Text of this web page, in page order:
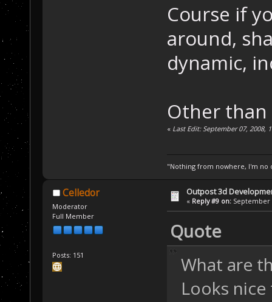
Course if
around,
dynamic,
Other
« Last Edit: September 07, 2008,
"Nothing from nowhere, I'm no
Celledor
Moderator
Full Member
Posts: 151
Outpost 3d
« Reply #9 on: September
Quote
What are
Looks